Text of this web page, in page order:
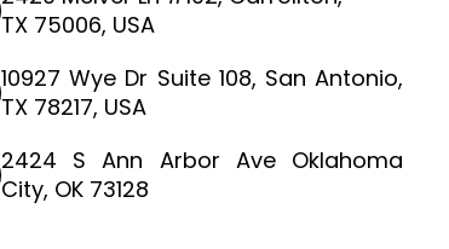
TX 75006, USA
10927 Wye Dr Suite 108, San Antonio,
TX 78217, USA
2424 S Ann Arbor Ave Oklahoma
City, OK 73128